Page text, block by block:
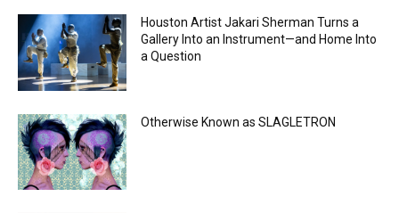
Houston Artist Jakari Sherman Turns a
Gallery Into an Instrument—and Home Into
a Question
Otherwise Known as SLAGLETRON